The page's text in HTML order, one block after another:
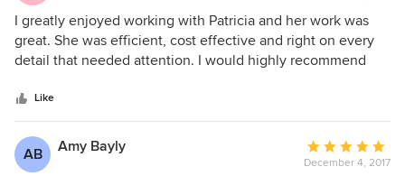
5
out
of
I greatly enjoyed working with Patricia and her work was
great. She was efficient, cost effective and right on every
detail that needed attention. I would highly recommend
Like
AB Amy Bayly
Average
rating:
December 4, 2017